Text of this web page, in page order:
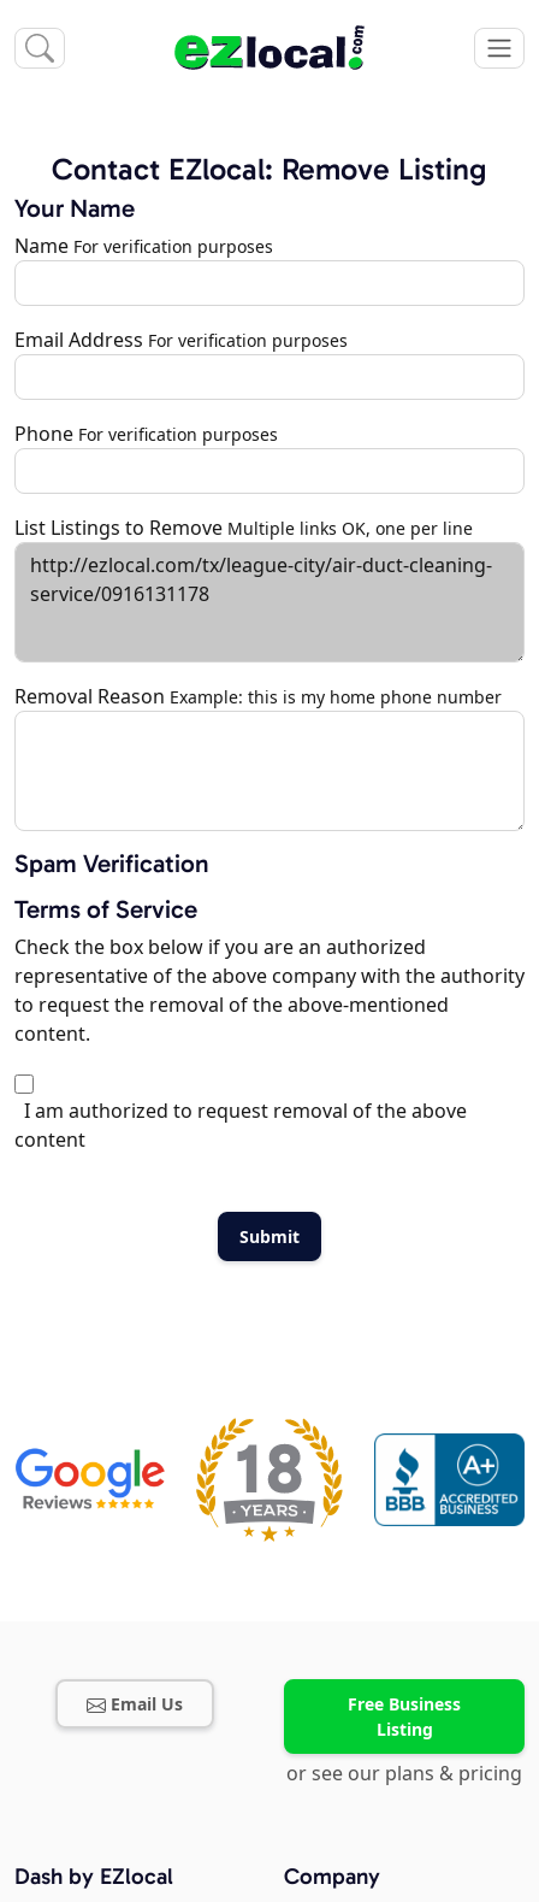
Contact EZlocal: Remove Listing
Your Name
Name For verification purposes
Email Address For verification purposes
Phone For verification purposes
List Listings to Remove Multiple links OK, one per line
Removal Reason Example: this is my home phone number
Spam Verification
Terms of Service
Check the box below if you are an authorized
representative of the above company with the authority
to request the removal of the above-mentioned
content.
I am authorized to request removal of the above
content
Email Us
Free Business
Listing
or see our plans & pricing
Company
Dash by EZlocal